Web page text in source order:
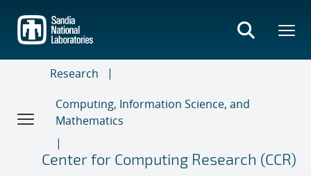
main
content
Research
Computing, Information Science, and
Mathematics
Center for Computing Research (CCR)